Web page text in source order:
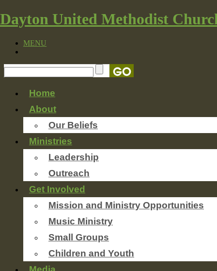
Dayton United Methodist
MENU
Home
About
Our Beliefs
Ministries
Leadership
Outreach
Get Involved
Mission and Ministry Opportunities
Music Ministry
Small Groups
Children and Youth